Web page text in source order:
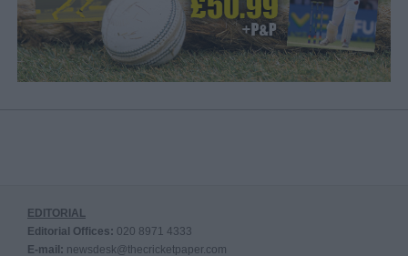
EDITORIAL
Editorial Offices: 020 8971 4333
E-mail: newsdesk@thecricketpaper.com